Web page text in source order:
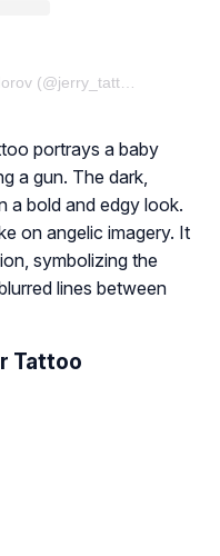
portrays a baby
a gun. The dark,
a bold and edgy look.
on angelic imagery. It
symbolizing the
lines between
Tattoo